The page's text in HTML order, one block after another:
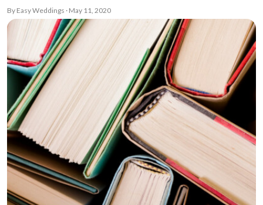
By Easy Weddings · May 11, 2020